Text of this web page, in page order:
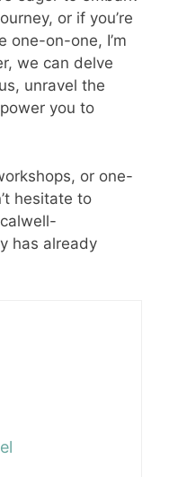
or if you’re
one-on-one, I’m
we can delve
unravel the
you to
or one-
hesitate to
has already